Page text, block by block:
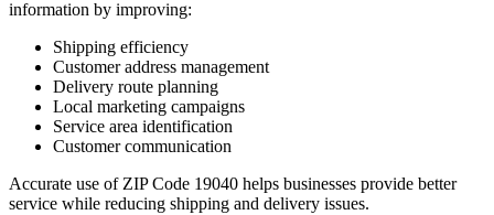
information by improving:
Shipping efficiency
Customer address management
Delivery route planning
Local marketing campaigns
Service area identification
Customer communication
Accurate use of ZIP Code 19040 helps businesses provide better
service while reducing shipping and delivery issues.